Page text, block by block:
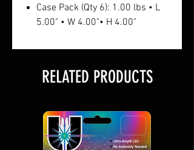
Case Pack (Qty 6): 1.00 lbs • L
5.00" • W 4.00"• H 4.00"
RELATED PRODUCTS